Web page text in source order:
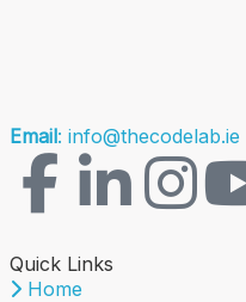
Email: info@thecodelab.ie
Quick Links
Home